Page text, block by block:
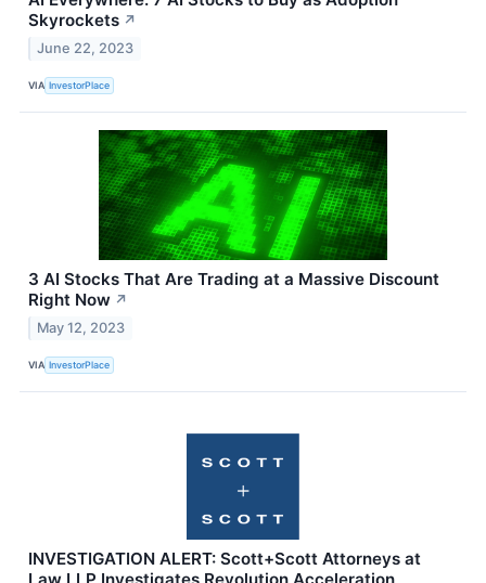
Skyrockets ↗
June 22, 2023
VIA InvestorPlace
3 AI Stocks That Are Trading at a Massive Discount
Right Now ↗
May 12, 2023
VIA InvestorPlace
INVESTIGATION ALERT: Scott+Scott Attorneys at
Law LLP Investigates Revolution Acceleration